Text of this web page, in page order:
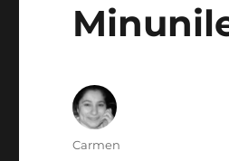
Author
Carmen